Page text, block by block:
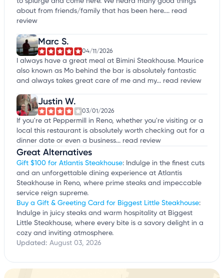
about from friends/family that has been here.... read
review
Marc S.
04/11/2026
I always have a great meal at Bimini Steakhouse. Maurice
also known as Mo behind the bar is absolutely fantastic
and always takes great care of me and my... read review
Justin W.
03/01/2026
If you're at Peppermill in Reno, whether you're visiting or a
local this restaurant is absolutely worth checking out for a
dinner date or even a business... read review
Great Alternatives
Gift $100 for Atlantis Steakhouse: Indulge in the finest cuts
and an unforgettable dining experience at Atlantis
Steakhouse in Reno, where prime steaks and impeccable
service reign supreme.
Buy a Gift & Greeting Card for Biggest Little Steakhouse:
Indulge in juicy steaks and warm hospitality at Biggest
Little Steakhouse, where every bite is a savory delight in a
cozy and inviting atmosphere.
Updated: August 03, 2026